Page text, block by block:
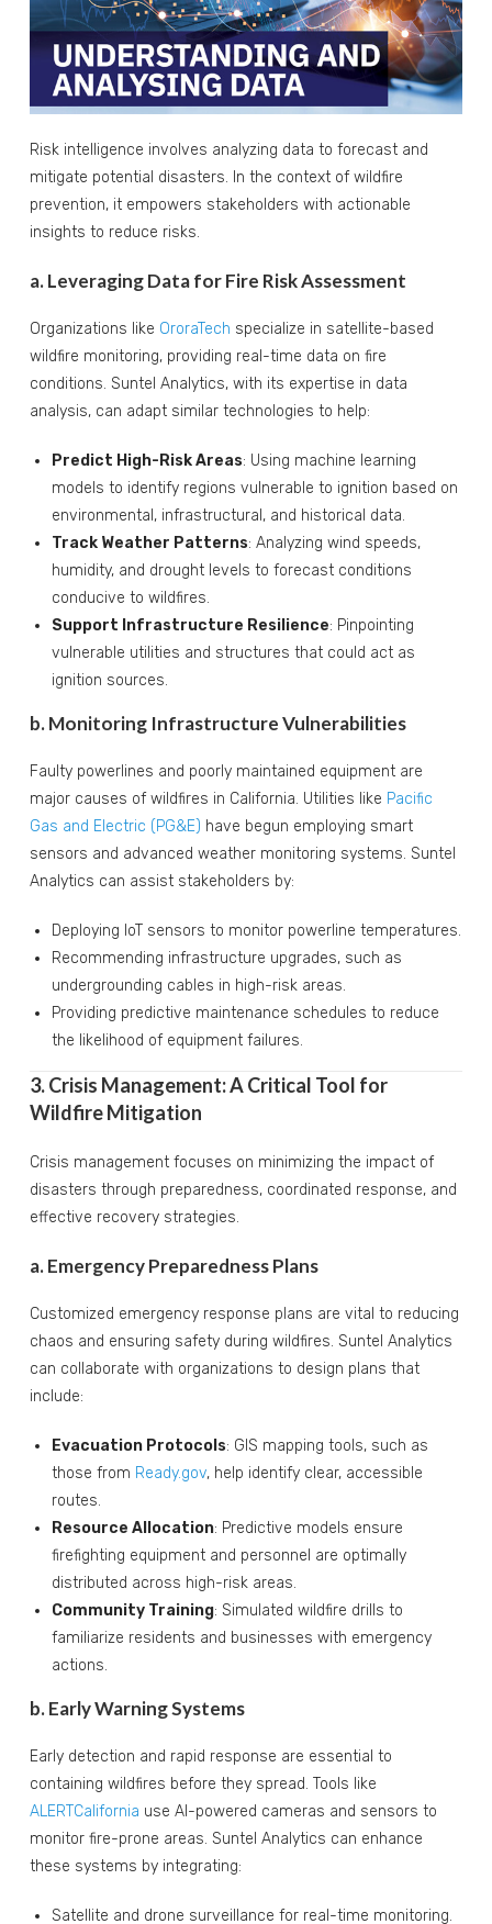
Risk intelligence involves analyzing data to forecast and
mitigate potential disasters. In the context of wildfire
prevention, it empowers stakeholders with actionable
insights to reduce risks.
a. Leveraging Data for Fire Risk Assessment
Organizations like OroraTech specialize in satellite-based
wildfire monitoring, providing real-time data on fire
conditions. Suntel Analytics, with its expertise in data
analysis, can adapt similar technologies to help:
Predict High-Risk Areas: Using machine learning
models to identify regions vulnerable to ignition based on
environmental, infrastructural, and historical data.
Track Weather Patterns: Analyzing wind speeds,
humidity, and drought levels to forecast conditions
conducive to wildfires.
Support Infrastructure Resilience: Pinpointing
vulnerable utilities and structures that could act as
ignition sources.
b. Monitoring Infrastructure Vulnerabilities
Faulty powerlines and poorly maintained equipment are
major causes of wildfires in California. Utilities like Pacific
Gas and Electric (PG&E) have begun employing smart
sensors and advanced weather monitoring systems. Suntel
Analytics can assist stakeholders by:
Deploying IoT sensors to monitor powerline temperatures.
Recommending infrastructure upgrades, such as
undergrounding cables in high-risk areas.
Providing predictive maintenance schedules to reduce
the likelihood of equipment failures.
3. Crisis Management: A Critical Tool for
Wildfire Mitigation
Crisis management focuses on minimizing the impact of
disasters through preparedness, coordinated response, and
effective recovery strategies.
a. Emergency Preparedness Plans
Customized emergency response plans are vital to reducing
chaos and ensuring safety during wildfires. Suntel Analytics
can collaborate with organizations to design plans that
include:
Evacuation Protocols: GIS mapping tools, such as
those from Ready.gov, help identify clear, accessible
routes.
Resource Allocation: Predictive models ensure
firefighting equipment and personnel are optimally
distributed across high-risk areas.
Community Training: Simulated wildfire drills to
familiarize residents and businesses with emergency
actions.
b. Early Warning Systems
Early detection and rapid response are essential to
containing wildfires before they spread. Tools like
ALERTCalifornia use AI-powered cameras and sensors to
monitor fire-prone areas. Suntel Analytics can enhance
these systems by integrating:
Satellite and drone surveillance for real-time monitoring.